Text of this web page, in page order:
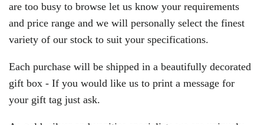
are too busy to browse let us know your requirements
and price range and we will personally select the finest
variety of our stock to suit your specifications.
Each purchase will be shipped in a beautifully decorated
gift box - If you would like us to print a message for
your gift tag just ask.